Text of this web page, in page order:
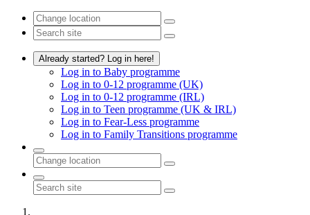
Already started? Log in here!
Log in to Baby programme
Log in to 0-12 programme (UK)
Log in to 0-12 programme (IRL)
Log in to Teen programme (UK & IRL)
Log in to Fear-Less programme
Log in to Family Transitions programme